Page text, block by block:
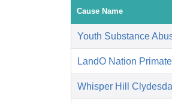
Cause Name
Youth Substance
LandO Nation
Whisper Hill